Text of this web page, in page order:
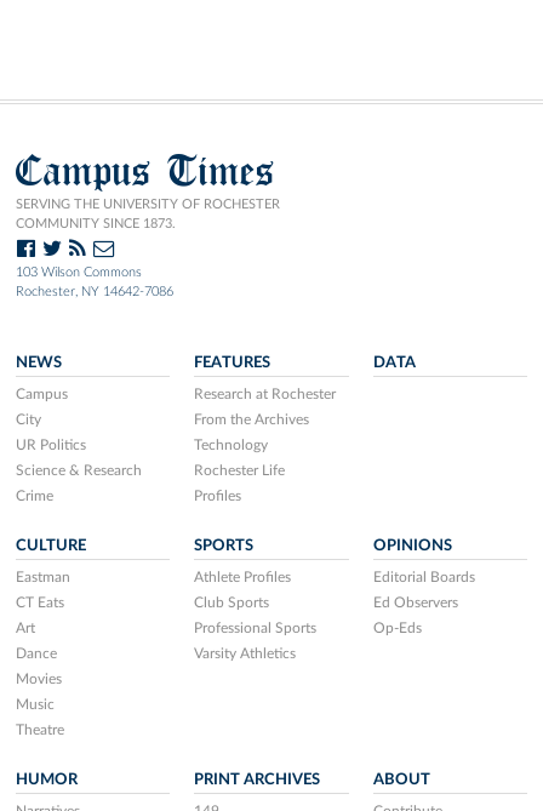
Campus Times
SERVING THE UNIVERSITY OF ROCHESTER
COMMUNITY SINCE 1873.
103 Wilson Commons
Rochester, NY 14642-7086
NEWS
Campus
City
UR Politics
Science & Research
Crime
FEATURES
Research at Rochester
From the Archives
Technology
Rochester Life
Profiles
DATA
CULTURE
Eastman
CT Eats
Art
Dance
Movies
Music
Theatre
SPORTS
Athlete Profiles
Club Sports
Professional Sports
Varsity Athletics
OPINIONS
Editorial Boards
Ed Observers
Op-Eds
HUMOR PRINT ARCHIVES ABOUT